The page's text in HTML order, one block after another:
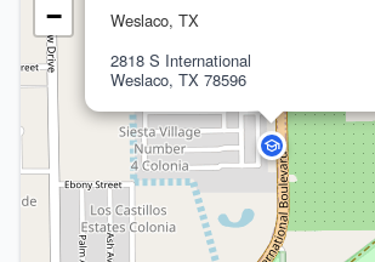
Weslaco, TX
2818 S International
Weslaco, TX 78596
−